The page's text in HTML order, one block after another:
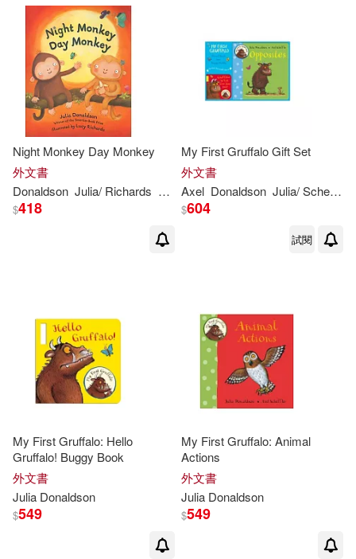
Lydia Monks (ILT)(18)
Donaldson Julia(11)
Julia Donaldson & Axel Scheffler(1
1)
Julia/ Richards(11)
Scheffler Axel (ILT)(9)
Lucy (ILT)(8)
Julia/ Roberts(7)
David (ILT)(6)
Julia Donaldson & Lydia Monks(6)
scholasticmy(6)
Bt Bound(4) Juventud(4)
Crabtree Pub Co(3)
Henry Holt & Co(3)
Penguin USA(2) 小天下(2)
維京(2) B De Books(1)
Black & White Pub Ltd(1)
Bloomsbury Qatar Fndtn Pub(1)
Chivers North Amer(1)
可港澳店取(479)
可新加坡店取(479)
可菲律賓店取(479)
上市日期 (可複選)
一個月內上市新品(1)
其他 (可複選)
作者/演唱/譯/編/繪(271)
價格
範圍
Night Monkey Day Monkey
外文書
Donaldson Julia/ Richards Lucy (ILT)
$418
My First Gruffalo Gift Set
外文書
Axel Donaldson Julia/ Scheffler
$604
試閱
My First Gruffalo: Hello
Gruffalo! Buggy Book
外文書
Julia Donaldson
$549
My First Gruffalo: Animal
Actions
外文書
Julia Donaldson
$549